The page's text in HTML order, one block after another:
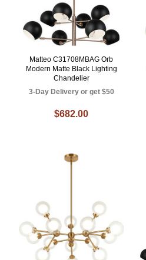
Matteo C31708MBAG Orb
Modern Matte Black Lighting
Chandelier
3-Day Delivery or get $50
$682.00